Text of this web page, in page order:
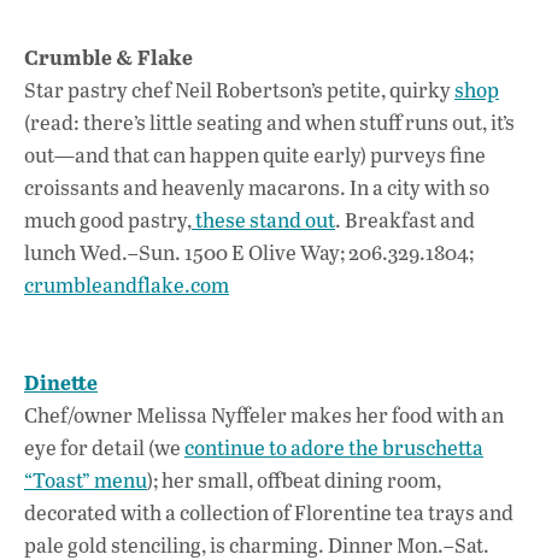
Crumble & Flake
Star pastry chef Neil Robertson’s petite, quirkyshop
(read: there’s little seating and when stuff runs out, it’s
out—and that can happen quite early) purveys fine
croissants and heavenly macarons. In a city with so
much good pastry,these stand out. Breakfast and
lunch Wed.–Sun. 1500 E Olive Way; 206.329.1804;
crumbleandflake.com
Dinette
Chef/owner Melissa Nyffeler makes her food with an
eye for detail (wecontinue to adore the bruschetta
“Toast” menu); her small, offbeat dining room,
decorated with a collection of Florentine tea trays and
pale gold stenciling, is charming. Dinner Mon.–Sat.